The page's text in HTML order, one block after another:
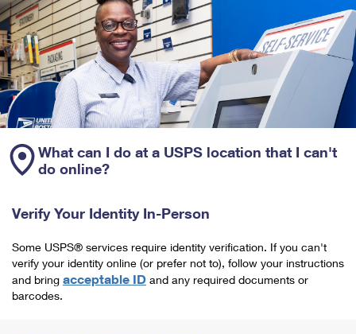
What can I do at a USPS location that I can't
do online?
Verify Your Identity In-Person
Some USPS® services require identity verification. If you can't
verify your identity online (or prefer not to), follow your instructions
and bring acceptable ID and any required documents or
barcodes.